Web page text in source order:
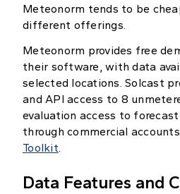
Meteonorm tends to be
different offerings.
Meteonorm provides free
their software, with data
selected locations. Solcast
and API access to 8
evaluation access to
through commercial
Toolkit.
Data Features and